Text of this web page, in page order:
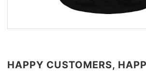
HAPPY CUSTOMERS,